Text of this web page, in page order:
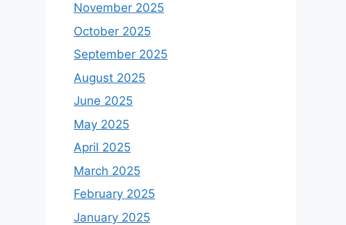
November 2025
October 2025
September 2025
August 2025
June 2025
May 2025
April 2025
March 2025
February 2025
January 2025